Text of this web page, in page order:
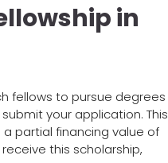
in
fellows to pursue degrees
your application. This
partial financing value of
this scholarship,